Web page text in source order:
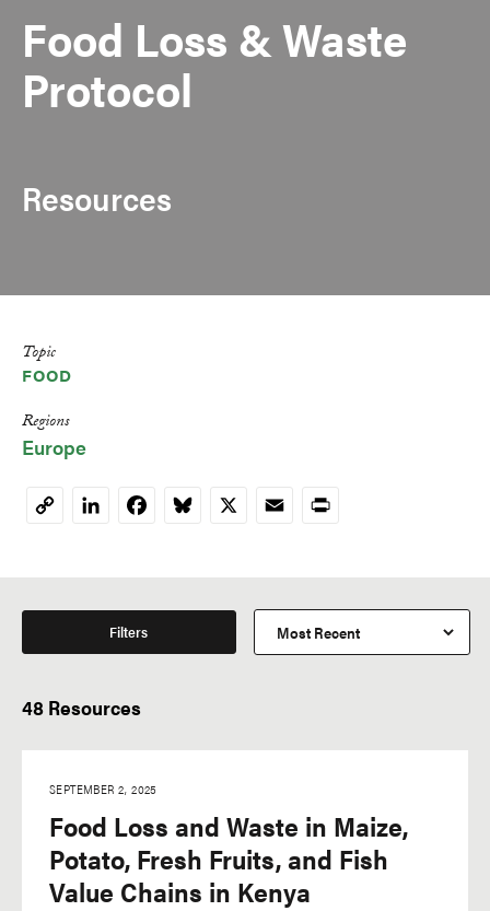
Food Loss & Waste
Protocol
Resources
Topic
FOOD
Regions
Europe
CopyLinkedInFacebookBluesky
X EmailPrint
Filters
48 Resources
SEPTEMBER 2, 2025
Food Loss and Waste in Maize,
Potato, Fresh Fruits, and Fish
Value Chains in Kenya